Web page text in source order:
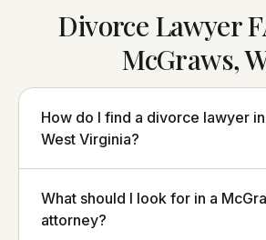
Divorce Lawyer
McGraws,
How do I find a divorce lawyer
West Virginia?
What should I look for in a
attorney?